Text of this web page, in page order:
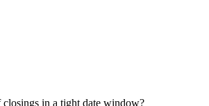
closings in a tight date window?